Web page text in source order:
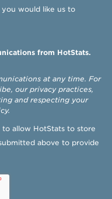
would like us to
from HotStats.
at any time. For
our privacy practices,
and respecting your
.
allow HotStats to store
above to provide